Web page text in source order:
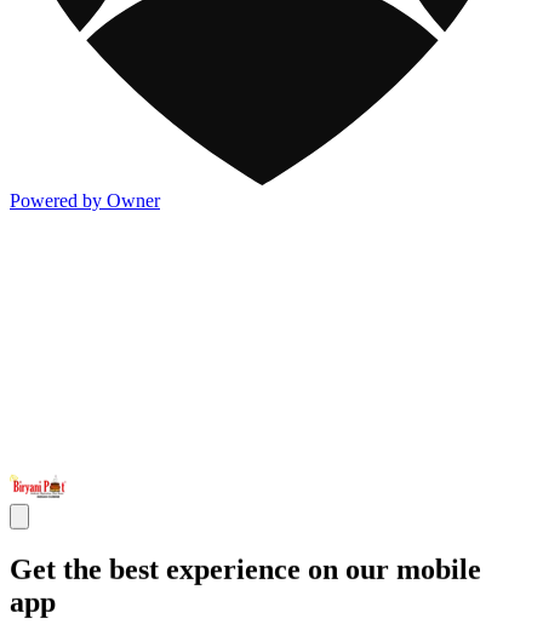
Powered by Owner
Get the best experience on our mobile
app